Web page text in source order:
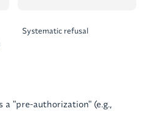
Systematic refusal
"pre-authorization" (e.g.,